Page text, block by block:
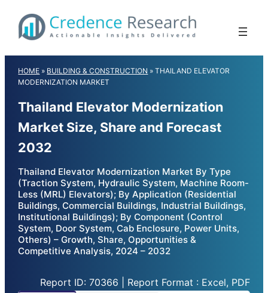
content
HOME » BUILDING & CONSTRUCTION »THAILAND ELEVATOR
MODERNIZATION MARKET
Thailand Elevator Modernization
Market Size, Share and Forecast
2032
Thailand Elevator Modernization Market By Type
(Traction System, Hydraulic System, Machine Room-
Less (MRL) Elevators); By Application (Residential
Buildings, Commercial Buildings, Industrial Buildings,
Institutional Buildings); By Component (Control
System, Door System, Cab Enclosure, Power Units,
Others) – Growth, Share, Opportunities &
Competitive Analysis, 2024 – 2032
Report ID: 70366 | Report Format : Excel, PDF